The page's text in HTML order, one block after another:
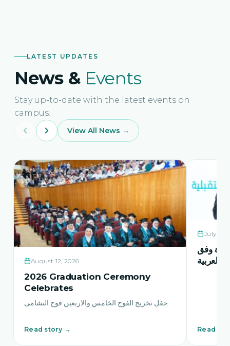
LATEST UPDATES
News & Events
Stay up-to-date with the latest events on
campus.
View All News →
August 12, 2026
2026 Graduation Ceremony
Celebrates
حفل تخريج الفوج الخامس والاربعين فوج النشامى
Read story →
July 21,
وفق
بالعربية
Read